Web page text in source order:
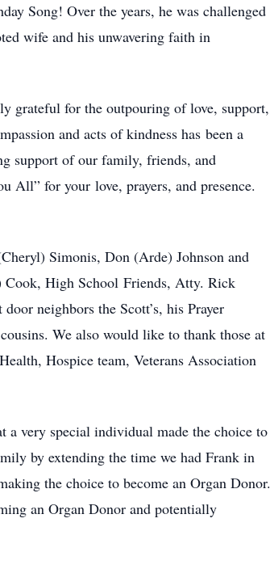
Song! Over the years, he was challenged
wife and his unwavering faith in
grateful for the outpouring of love, support,
and acts of kindness has been a
support of our family, friends, and
All” for your love, prayers, and presence.
Simonis, Don (Arde) Johnson and
Cook, High School Friends, Atty. Rick
neighbors the Scott’s, his Prayer
We also would like to thank those at
Hospice team, Veterans Association
a very special individual made the choice to
by extending the time we had Frank in
the choice to become an Organ Donor.
an Organ Donor and potentially